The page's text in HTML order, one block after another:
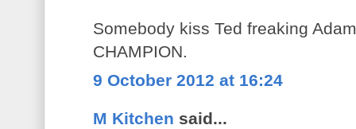
Somebody kiss Ted freaking
CHAMPION.
9 October 2012 at 16:24
M Kitchen said...